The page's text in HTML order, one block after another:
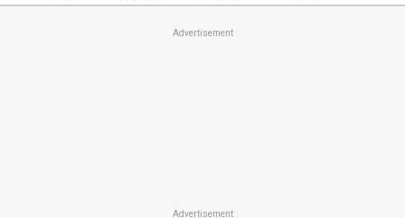
Advertisement
Advertisement